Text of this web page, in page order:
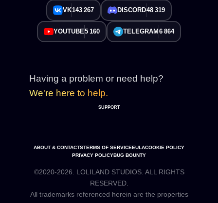
VK143 267 DISCORD48 319
YOUTUBE5 160 TELEGRAM 6 864
Having a problem or need help?
We're here to help.
SUPPORT
ABOUT & CONTACTSTERMS OF SERVICEEULACOOKIE POLICY
PRIVACY POLICYBUG BOUNTY
©2020-2026. LOLILAND STUDIOS. ALL RIGHTS
RESERVED.
All trademarks referenced herein are the properties